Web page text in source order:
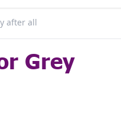
after all
Grey